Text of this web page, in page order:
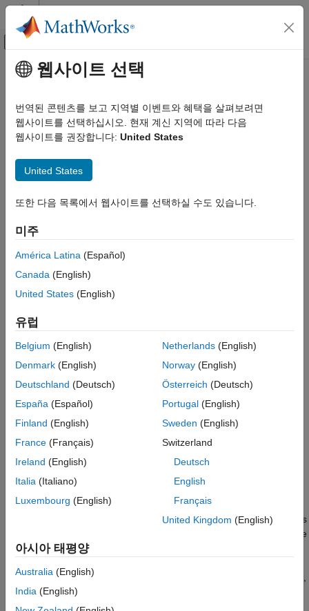
콘텐츠로 바로 가기
오프캔버스 탐색 메뉴 토글
문서 홈
Computer Vision Toolbox
3-D Vision
Import Point Cloud Data
Format
Train a Deep Learning Classification
Network with Encoded Point Cloud Data
See Also
주요 콘텐츠
Getting Started with Point Clouds
Using Deep Learning
Deep learning can automatically process point clouds for a wide
from 3-D scanners, such as a lidar or Kinect
estimation, stereo vision, surveillance, scene classification, and
In general, the first steps for using point cloud data in a deep
learning workflow are:
Import point cloud data. Use a datastore to hold the large
amount of data.
Optionally augment the data.
Encode the point cloud to an image-like format consistent
with MATLAB
-based deep learning workflows.
You can apply the same deep learning approaches to
classification, object detection, and semantic segmentation tasks
using point cloud data as you would using regular gridded image
data. However, you must first encode the unordered, irregularly
gridded form. For certain tasks, such as semantic segmentation,
some postprocessing on the output of image-based networks is
required in order to restore a point cloud structure.
웹사이트 선택
번역된 콘텐츠를 보고 지역별 이벤트와 혜택을 살펴보려면
웹사이트를 선택하십시오. 현재 계신 지역에 따라 다음
웹사이트를 권장합니다: United States
United States
또한 다음 목록에서 웹사이트를 선택하실 수도 있습니다.
미주
América Latina (Español)
Canada (English)
United States (English)
유럽
Belgium (English)
Denmark (English)
Deutschland (Deutsch)
España (Español)
Finland (English)
France (Français)
Ireland (English)
Italia (Italiano)
Luxembourg (English)
Netherlands(English)
Norway(English)
Österreich (Deutsch)
Portugal(English)
Sweden (English)
Switzerland
Deutsch
English
Français
United Kingdom (English)
아시아 태평양
Australia (English)
India (English)